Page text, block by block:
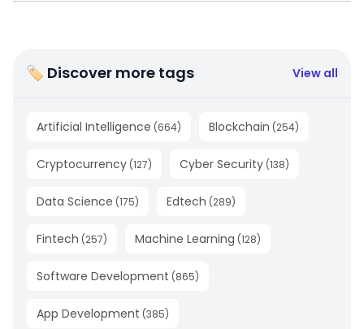
🏷 Discover more tags View all
Artificial Intelligence (664) Blockchain (254)
Cryptocurrency (127) Cyber Security (138)
Data Science (175) Edtech (289)
Fintech (257) Machine Learning (128)
Software Development (865)
App Development (385)